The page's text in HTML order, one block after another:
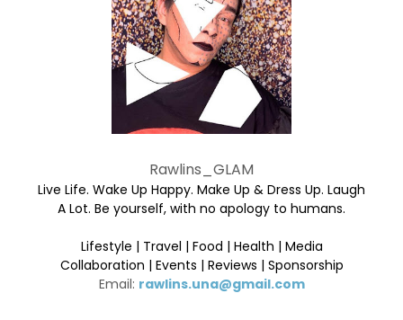
Rawlins_GLAM
Live Life. Wake Up Happy. Make Up & Dress Up. Laugh
A Lot. Be yourself, with no apology to humans.
Lifestyle | Travel | Food | Health | Media
Collaboration | Events | Reviews | Sponsorship
Email: rawlins.una@gmail.com